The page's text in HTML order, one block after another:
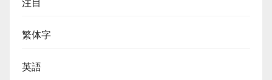
注目
繁体字
英語